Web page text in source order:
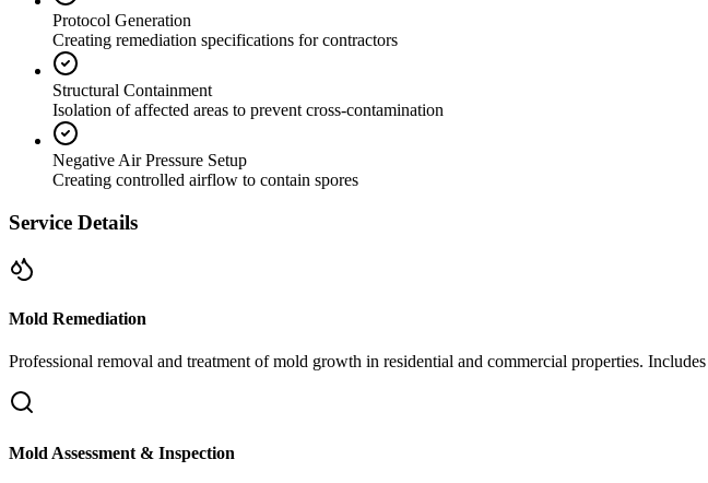
Protocol Generation
Creating remediation specifications for contractors
Structural Containment
Isolation of affected areas to prevent cross-contamination
Negative Air Pressure Setup
Creating controlled airflow to contain spores
Service Details
Mold Remediation
Professional removal and treatment of mold growth in residential and commercial properties.
Mold Assessment & Inspection